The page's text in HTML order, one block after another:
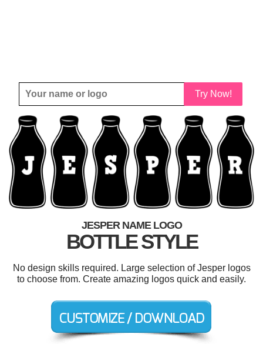
Try Now!
JESPER NAME LOGO
BOTTLE STYLE
No design skills required. Large selection of Jesper logos
to choose from. Create amazing logos quick and easily.